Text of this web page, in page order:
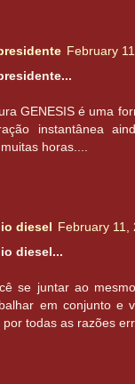
February
GENESIS é uma
instantânea
horas....
diesel February 11,
diesel...
se juntar ao
em conjunto e
todas as razões